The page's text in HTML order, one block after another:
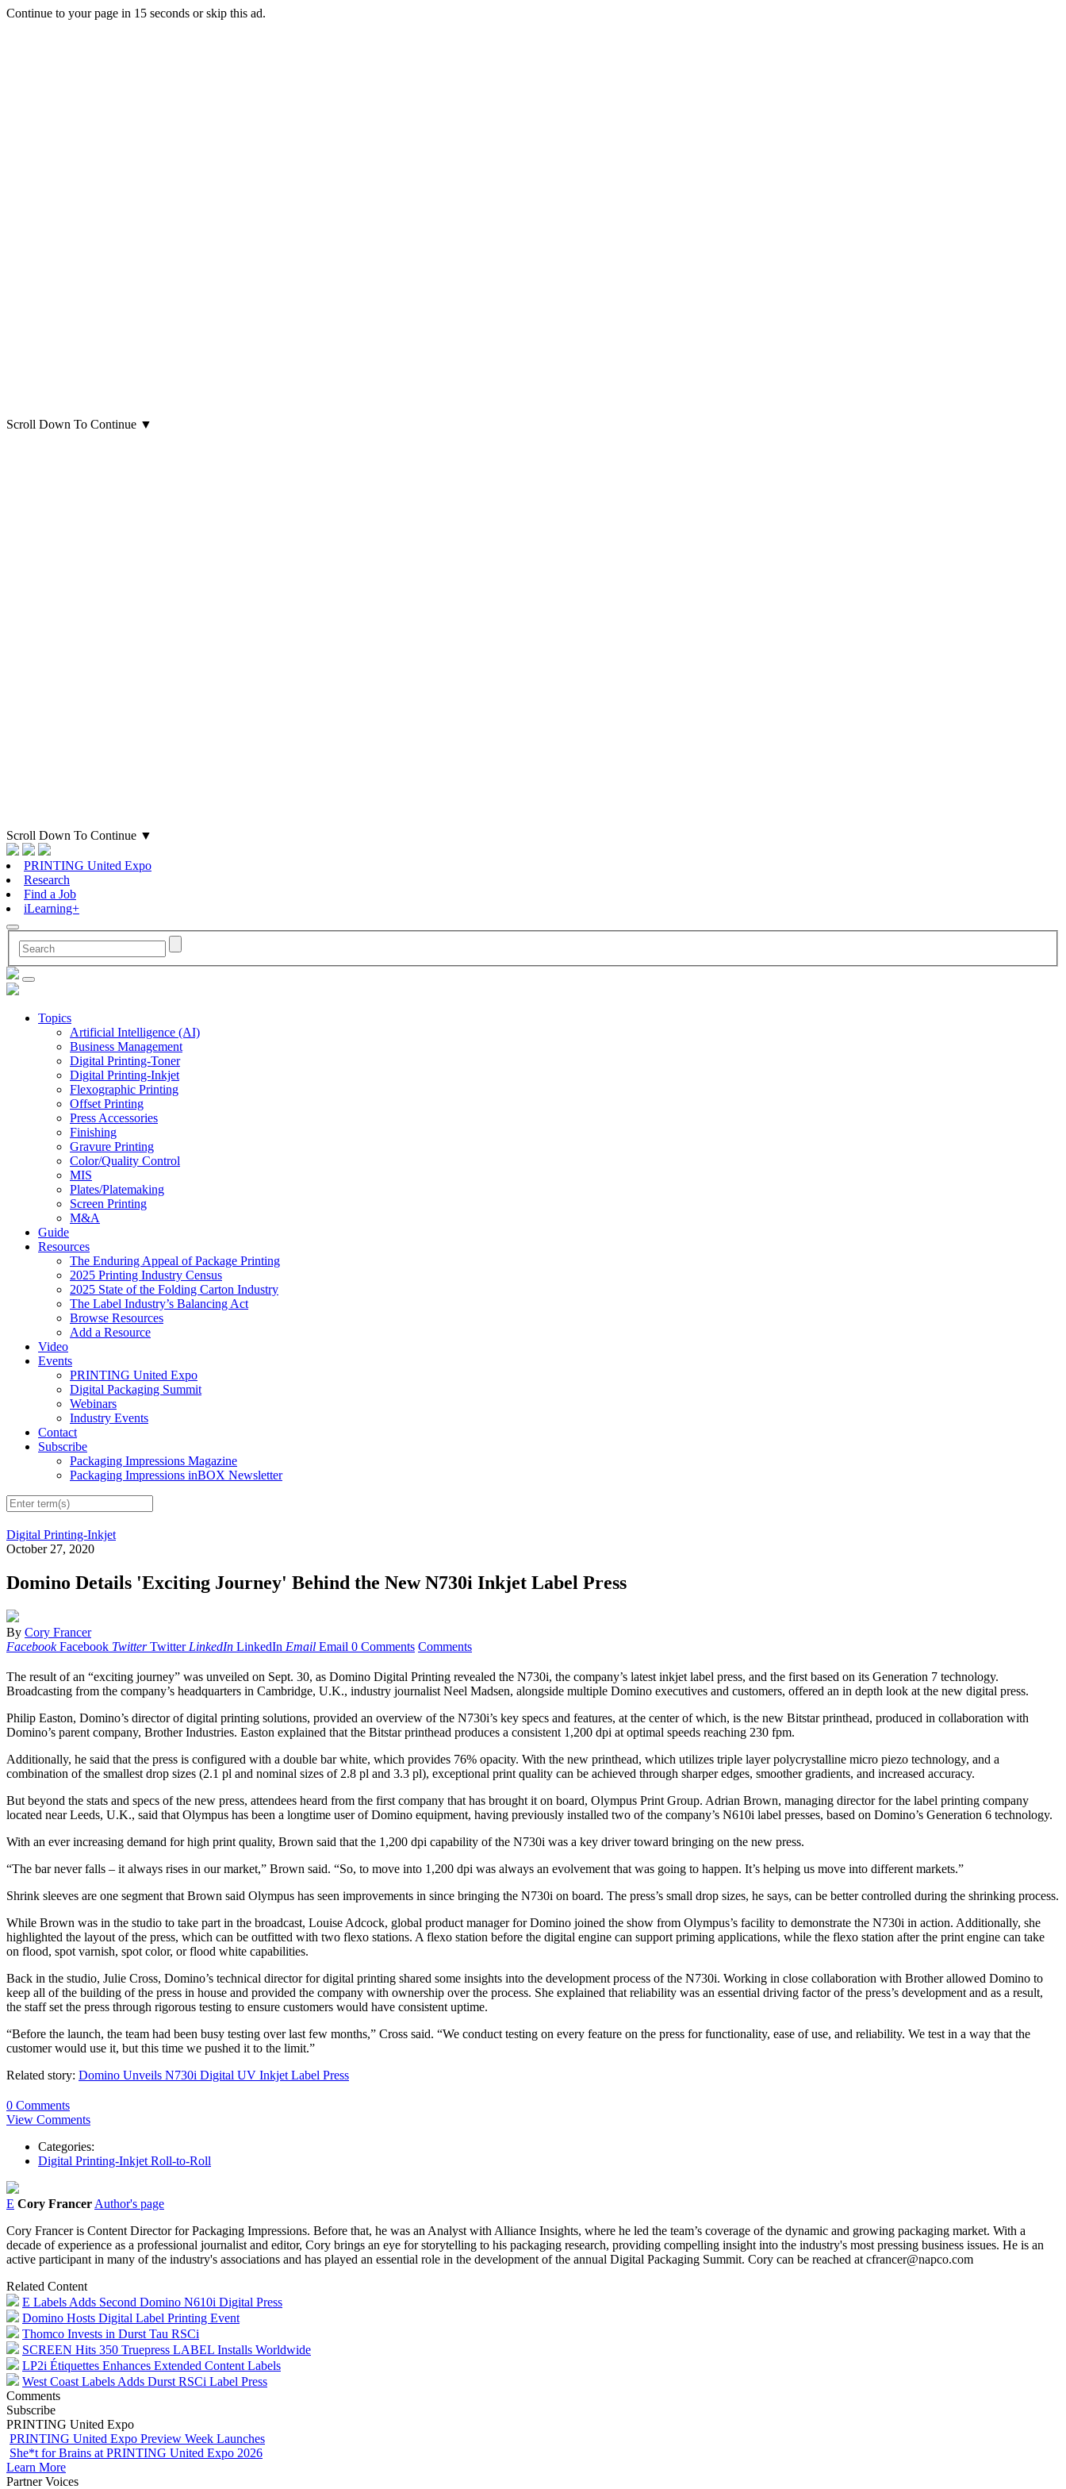
Continue to your page in 15 seconds orskip this ad.
Scroll Down To Continue ▼
Scroll Down To Continue ▼
PRINTING United Expo
Research
Find a Job
iLearning+
Topics
Artificial Intelligence (AI)
Business Management
Digital Printing-Toner
Digital Printing-Inkjet
Flexographic Printing
Offset Printing
Press Accessories
Finishing
Gravure Printing
Color/Quality Control
MIS
Plates/Platemaking
Screen Printing
M&A
Guide
Resources
The Enduring Appeal of Package Printing
2025 Printing Industry Census
2025 State of the Folding Carton Industry
The Label Industry’s Balancing Act
Browse Resources
Add a Resource
Video
Events
PRINTING United Expo
Digital Packaging Summit
Webinars
Industry Events
Contact
Subscribe
Packaging Impressions Magazine
Packaging Impressions inBOX Newsletter
Digital Printing-Inkjet
October 27, 2020
Domino Details 'Exciting Journey' Behind the New N730i Inkjet Label Press
By Cory Francer
Facebook Facebook Twitter Twitter LinkedIn LinkedIn Email Email 0 Comments Comments
The result of an “exciting journey” was unveiled on Sept. 30, as Domino Digital Printing revealed the N730i, the company’s latest inkjet label press, and the first based on its Generation 7 technology.
Broadcasting from the company’s headquarters in Cambridge, U.K., industry journalist Neel Madsen, alongside multiple Domino executives and customers, offered an in depth look at the new digital press.
Philip Easton, Domino’s director of digital printing solutions, provided an overview of the N730i’s key specs and features, at the center of which, is the new Bitstar printhead, produced in collaboration with
Domino’s parent company, Brother Industries. Easton explained that the Bitstar printhead produces a consistent 1,200 dpi at optimal speeds reaching 230 fpm.
Additionally, he said that the press is configured with a double bar white, which provides 76% opacity. With the new printhead, which utilizes triple layer polycrystalline micro piezo technology, and a
combination of the smallest drop sizes (2.1 pl and nominal sizes of 2.8 pl and 3.3 pl), exceptional print quality can be achieved through sharper edges, smoother gradients, and increased accuracy.
But beyond the stats and specs of the new press, attendees heard from the first company that has brought it on board, Olympus Print Group. Adrian Brown, managing director for the label printing company
located near Leeds, U.K., said that Olympus has been a longtime user of Domino equipment, having previously installed two of the company’s N610i label presses, based on Domino’s Generation 6 technology.
With an ever increasing demand for high print quality, Brown said that the 1,200 dpi capability of the N730i was a key driver toward bringing on the new press.
“The bar never falls – it always rises in our market,” Brown said. “So, to move into 1,200 dpi was always an evolvement that was going to happen. It’s helping us move into different markets.”
Shrink sleeves are one segment that Brown said Olympus has seen improvements in since bringing the N730i on board. The press’s small drop sizes, he says, can be better controlled during the shrinking process.
While Brown was in the studio to take part in the broadcast, Louise Adcock, global product manager for Domino joined the show from Olympus’s facility to demonstrate the N730i in action. Additionally, she
highlighted the layout of the press, which can be outfitted with two flexo stations. A flexo station before the digital engine can support priming applications, while the flexo station after the print engine can take
on flood, spot varnish, spot color, or flood white capabilities.
Back in the studio, Julie Cross, Domino’s technical director for digital printing shared some insights into the development process of the N730i. Working in close collaboration with Brother allowed Domino to
keep all of the building of the press in house and provided the company with ownership over the process. She explained that reliability was an essential driving factor of the press’s development and as a result,
the staff set the press through rigorous testing to ensure customers would have consistent uptime.
“Before the launch, the team had been busy testing over last few months,” Cross said. “We conduct testing on every feature on the press for functionality, ease of use, and reliability. We test in a way that the
customer would use it, but this time we pushed it to the limit.”
Related story: Domino Unveils N730i Digital UV Inkjet Label Press
0 Comments
View Comments
Categories:
Digital Printing-Inkjet Roll-to-Roll
E Cory Francer Author's page
Cory Francer is Content Director for Packaging Impressions. Before that, he was an Analyst with Alliance Insights, where he led the team’s coverage of the dynamic and growing packaging market. With a
decade of experience as a professional journalist and editor, Cory brings an eye for storytelling to his packaging research, providing compelling insight into the industry's most pressing business issues. He is an
active participant in many of the industry's associations and has played an essential role in the development of the annual Digital Packaging Summit. Cory can be reached at cfrancer@napco.com
Related Content
E Labels Adds Second Domino N610i Digital Press
Domino Hosts Digital Label Printing Event
Thomco Invests in Durst Tau RSCi
SCREEN Hits 350 Truepress LABEL Installs Worldwide
LP2i Étiquettes Enhances Extended Content Labels
West Coast Labels Adds Durst RSCi Label Press
Comments
Subscribe
PRINTING United Expo
PRINTING United Expo Preview Week Launches
She*t for Brains at PRINTING United Expo 2026
Learn More
Partner Voices